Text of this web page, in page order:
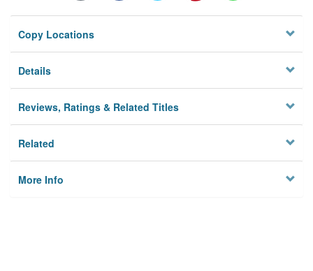
Privacy
Copy Locations
Details
Reviews, Ratings & Related Titles
Related
More Info